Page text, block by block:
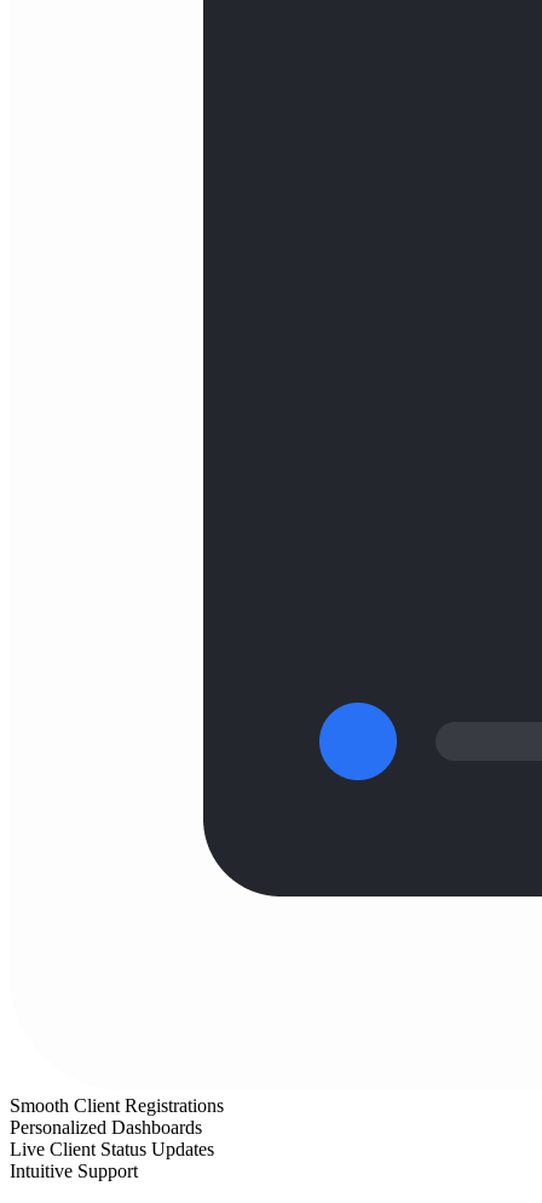
Smooth Client Registrations
Personalized Dashboards
Live Client Status Updates
Intuitive Support